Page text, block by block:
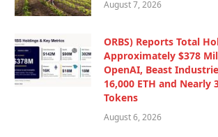
August 7, 2026
ORBS) Reports Total
Approximately $378
OpenAI, Beast
16,000 ETH and Nearly
Tokens
August 6, 2026